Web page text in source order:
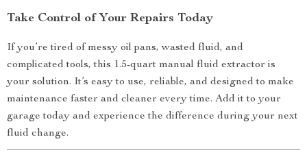
Take Control of Your Repairs Today
If you’re tired of messy oil pans, wasted fluid, and
complicated tools, this 1.5-quart manual fluid extractor is
your solution. It’s easy to use, reliable, and designed to make
maintenance faster and cleaner every time. Add it to your
garage today and experience the difference during your next
fluid change.